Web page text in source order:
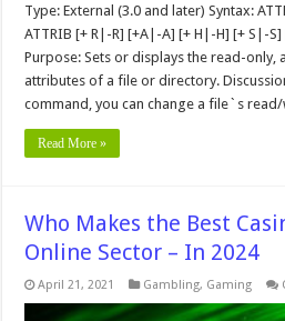
Type: External (3.0 and later) Syntax:
ATTRIB [+ R|-R] [+A|-A] [+ H|-H] [+ S|-
Purpose: Sets or displays the read-only,
attributes of a file or directory.
command, you can change a file`s
Read More »
Who Makes the Best
Online Sector – In 2024
April 21, 2021 Gambling, Gaming